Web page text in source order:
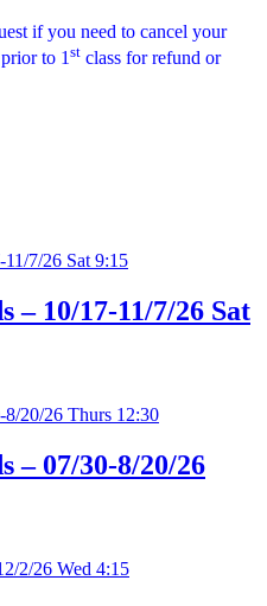
if you need to cancel your
to 1 st class for refund or
– 10/17-11/7/26 Sat
– 07/30-8/20/26